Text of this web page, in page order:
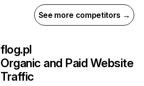
See more competitors →
flog.pl
Organic and Paid Website
Traffic